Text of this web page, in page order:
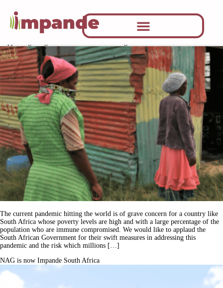
CATEGORY:NAG NEWS
The current pandemic hitting the world is of grave concern for a country like
South Africa whose poverty levels are high and with a large percentage of the
population who are immune compromised. We would like to applaud the
South African Government for their swift measures in addressing this
pandemic and the risk which millions […]
NAG is now Impande South Africa